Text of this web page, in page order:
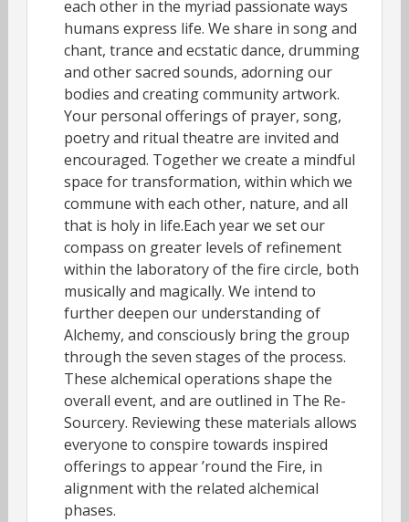
each other in the myriad passionate ways
humans express life. We share in song and
chant, trance and ecstatic dance, drumming
and other sacred sounds, adorning our
bodies and creating community artwork.
Your personal offerings of prayer, song,
poetry and ritual theatre are invited and
encouraged. Together we create a mindful
space for transformation, within which we
commune with each other, nature, and all
that is holy in life.Each year we set our
compass on greater levels of refinement
within the laboratory of the fire circle, both
musically and magically. We intend to
further deepen our understanding of
Alchemy, and consciously bring the group
through the seven stages of the process.
These alchemical operations shape the
overall event, and are outlined in The Re-
Sourcery. Reviewing these materials allows
everyone to conspire towards inspired
offerings to appear ’round the Fire, in
alignment with the related alchemical
phases.